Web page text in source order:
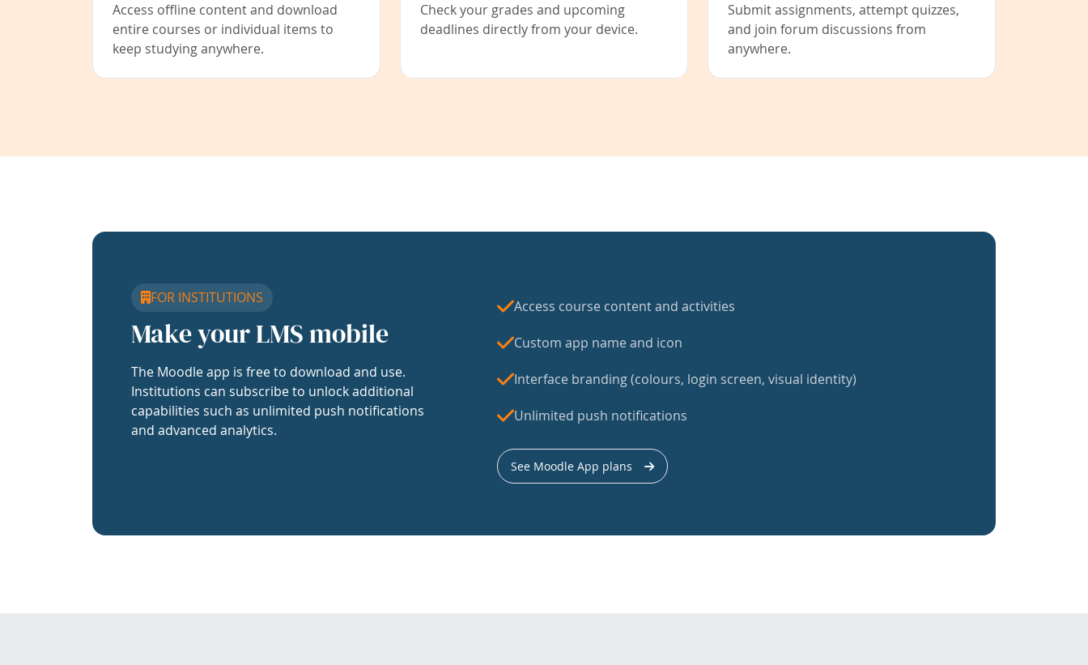
Access offline content and download
entire courses or individual items to
keep studying anywhere.
Check your grades and upcoming
deadlines directly from your device.
Submit assignments, attempt quizzes,
and join forum discussions from
anywhere.
FOR INSTITUTIONS
Make your LMS mobile
The Moodle app is free to download and use.
Institutions can subscribe to unlock additional
capabilities such as unlimited push notifications
and advanced analytics.
Access course content and activities
Custom app name and icon
Interface branding (colours, login screen, visual identity)
Unlimited push notifications
See Moodle App plans